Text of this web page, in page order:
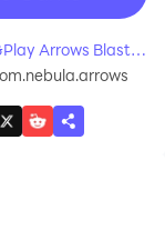
Arrows Blast